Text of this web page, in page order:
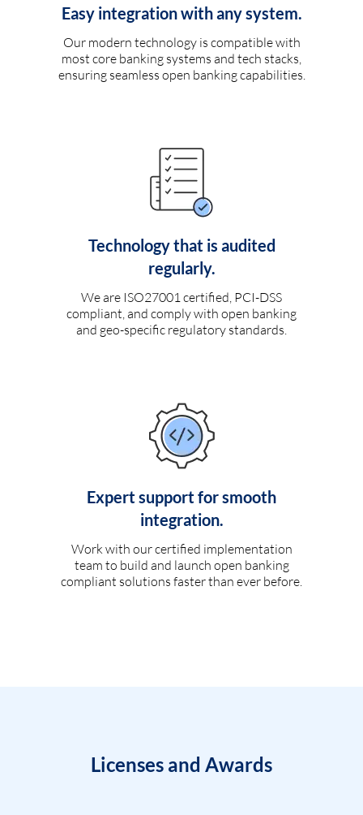
Easy integration with any system.
Our modern technology is compatible with
most core banking systems and tech stacks,
ensuring seamless open banking capabilities.
Technology that is audited
regularly.
We are ISO27001 certified, PCI-DSS
compliant, and comply with open banking
and geo-specific regulatory standards.
Expert support for smooth
integration.
Work with our certified implementation
team to build and launch open banking
compliant solutions faster than ever before.
Licenses and Awards